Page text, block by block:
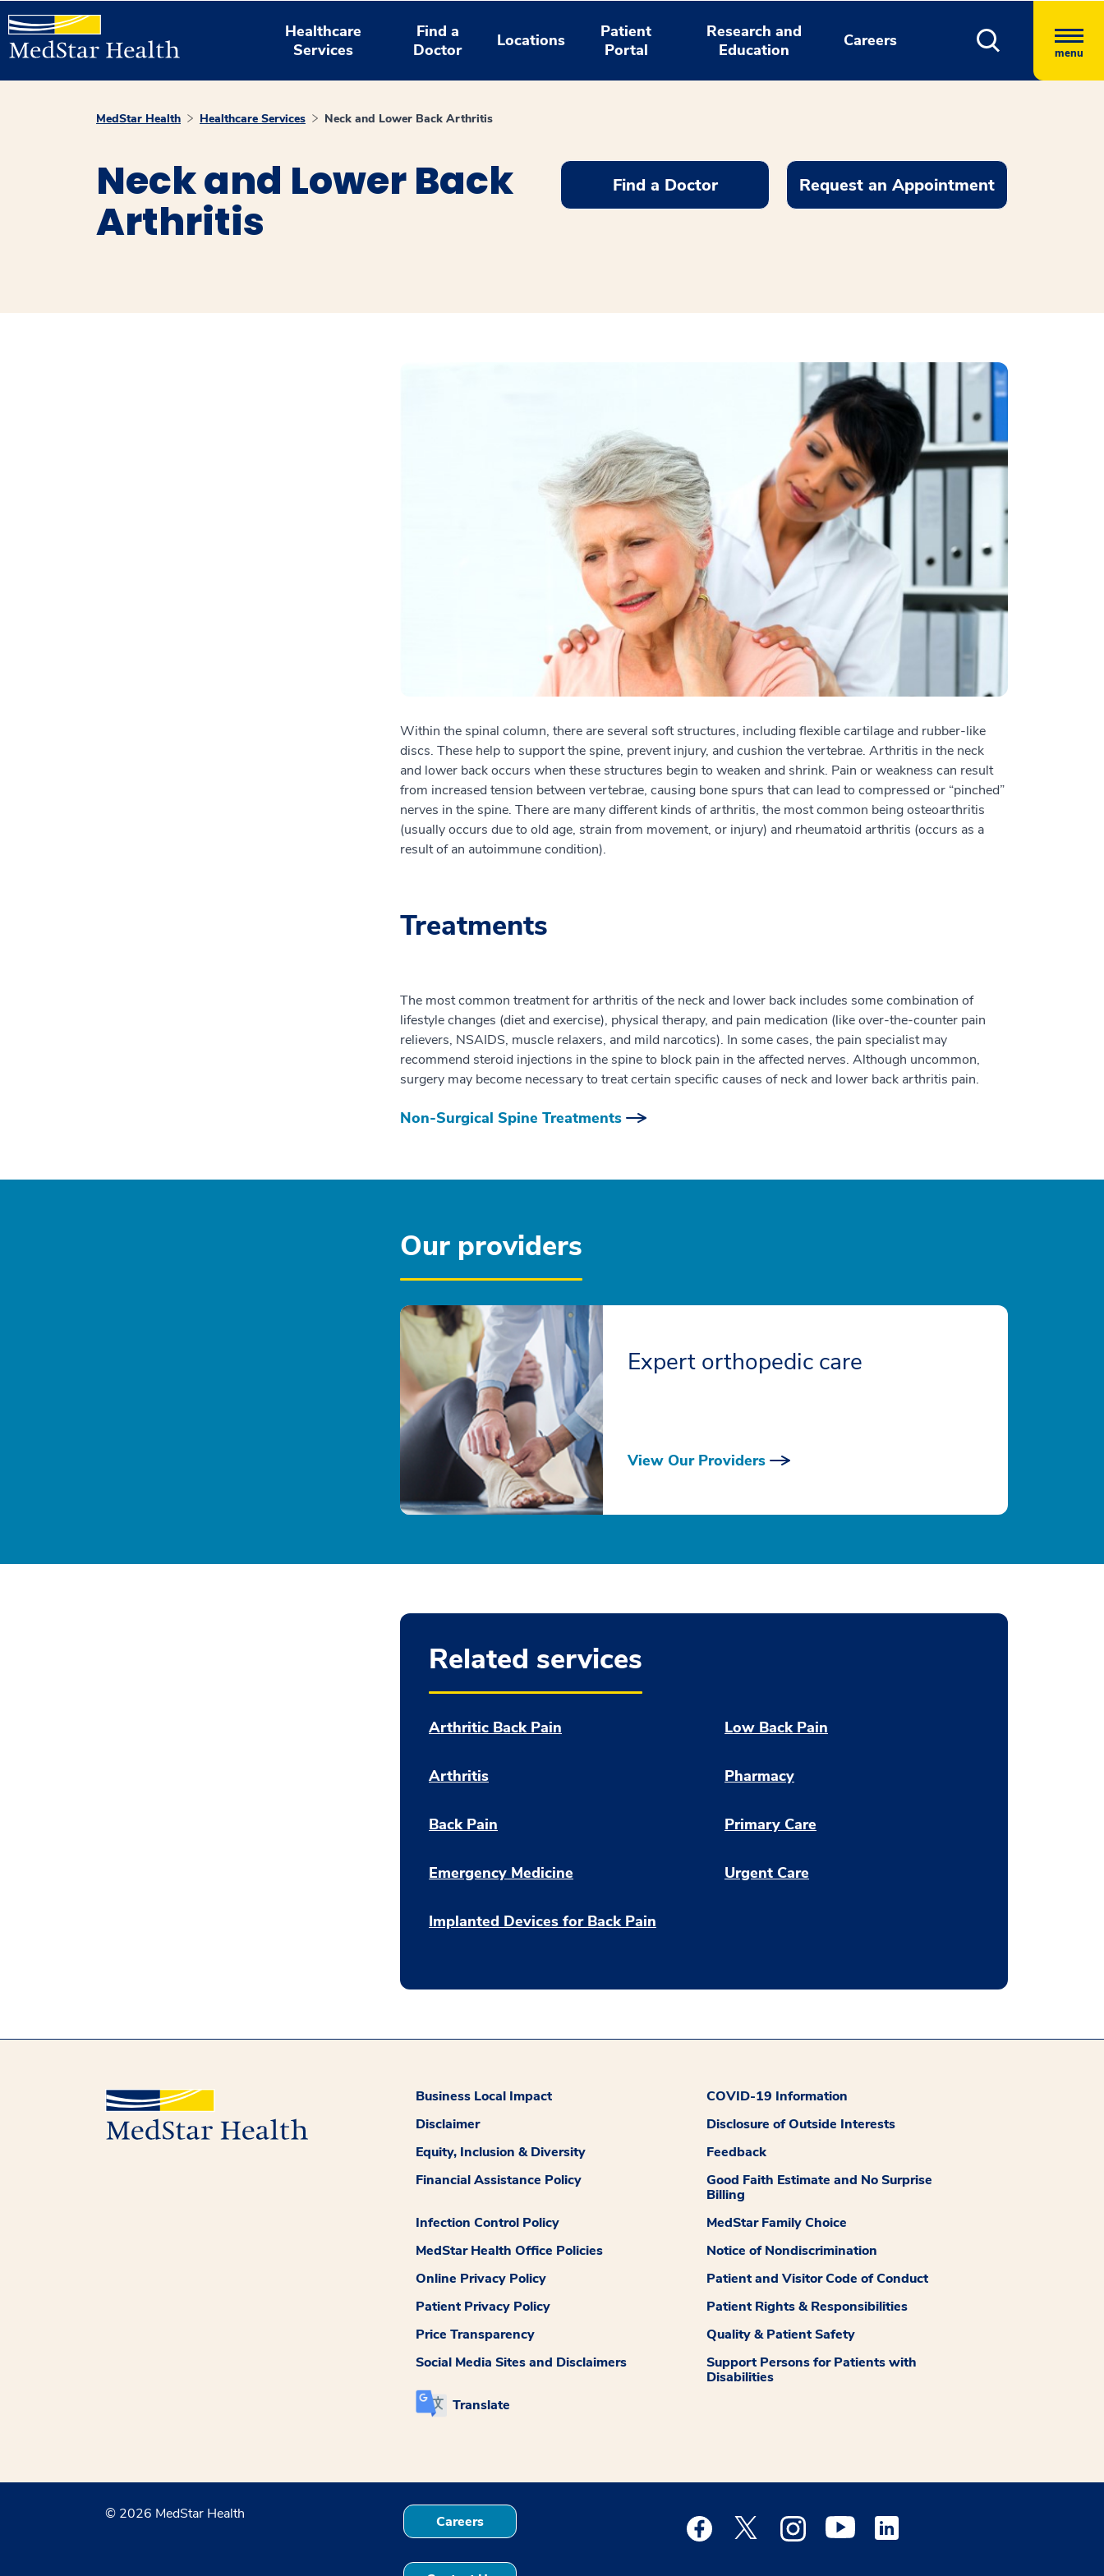
Healthcare
Services
Find a
Doctor
Locations
Patient
Portal
Research and
Education
Careers
menu
MedStar Health Healthcare Services Neck and Lower Back Arthritis
Neck and Lower Back
Arthritis
Find a Doctor Request an Appointment
Within the spinal column, there are several soft structures, including flexible cartilage and rubber-like
discs. These help to support the spine, prevent injury, and cushion the vertebrae. Arthritis in the neck
and lower back occurs when these structures begin to weaken and shrink. Pain or weakness can result
from increased tension between vertebrae, causing bone spurs that can lead to compressed or “pinched”
nerves in the spine. There are many different kinds of arthritis, the most common being osteoarthritis
(usually occurs due to old age, strain from movement, or injury) and rheumatoid arthritis (occurs as a
result of an autoimmune condition).
Treatments
The most common treatment for arthritis of the neck and lower back includes some combination of
lifestyle changes (diet and exercise), physical therapy, and pain medication (like over-the-counter pain
relievers, NSAIDS, muscle relaxers, and mild narcotics). In some cases, the pain specialist may
recommend steroid injections in the spine to block pain in the affected nerves. Although uncommon,
surgery may become necessary to treat certain specific causes of neck and lower back arthritis pain.
Non-Surgical Spine Treatments
Our providers
Expert orthopedic care
View Our Providers
Related services
Arthritic Back Pain
Arthritis
Back Pain
Emergency Medicine
Implanted Devices for Back Pain
Low Back Pain
Pharmacy
Primary Care
Urgent Care
Business Local Impact
COVID-19 Information
Disclaimer
Disclosure of Outside Interests
Equity, Inclusion & Diversity
Feedback
Financial Assistance Policy
Good Faith Estimate and No Surprise
Billing
Infection Control Policy
MedStar Family Choice
MedStar Health Office Policies
Notice of Nondiscrimination
Online Privacy Policy
Patient and Visitor Code of Conduct
Patient Privacy Policy
Patient Rights & Responsibilities
Price Transparency
Quality & Patient Safety
Social Media Sites and Disclaimers
Support Persons for Patients with
Disabilities
Translate
© 2026 MedStar Health Careers Medstar Facebook opens a new window
Medstar Twitter opens a new window
Medstar Instagram opens a new window
Medstar Youtube opens a new window
Medstar Linkedin opens a new window